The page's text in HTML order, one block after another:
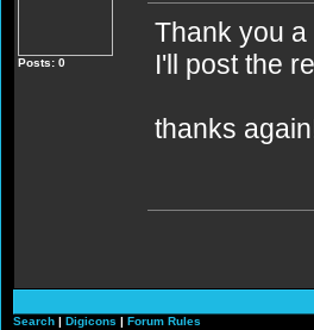
Posts: 0
Thank you a
I'll post the
thanks
Search | Digicons | Forum Rules